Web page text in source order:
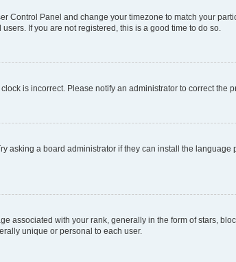
Control Panel and change your timezone to match your
If you are not registered, this is a good time to do so.
is incorrect. Please notify an administrator to correct the
a board administrator if they can install the language
associated with your rank, generally in the form of stars,
unique or personal to each user.